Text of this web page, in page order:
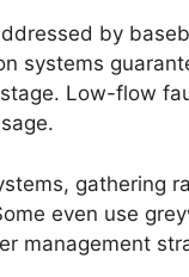
by
systems
Low-flow
gathering
even use
management